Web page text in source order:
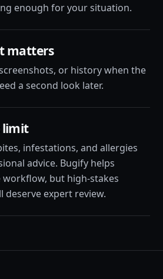
enough for your situation.
matters
or history when the
a second look later.
limit
infestations, and allergies
advice. Bugify helps
workflow, but high-stakes
deserve expert review.